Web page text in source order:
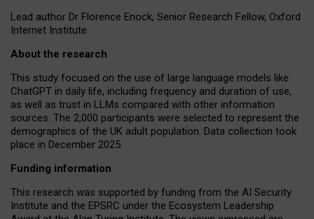
Lead author Dr Florence Enock, Senior Research Fellow, Oxford
Internet Institute
About the research
This study focused on the use of large language models like
ChatGPT in daily life, including frequency and duration of use,
as well as trust in LLMs compared with other information
sources. The 2,000 participants were selected to represent the
demographics of the UK adult population. Data collection took
place in December 2025.
Funding information
This research was supported by funding from the AI Security
Institute and the EPSRC under the Ecosystem Leadership